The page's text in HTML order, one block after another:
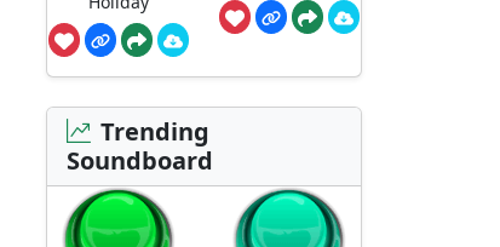
Trending
Soundboard